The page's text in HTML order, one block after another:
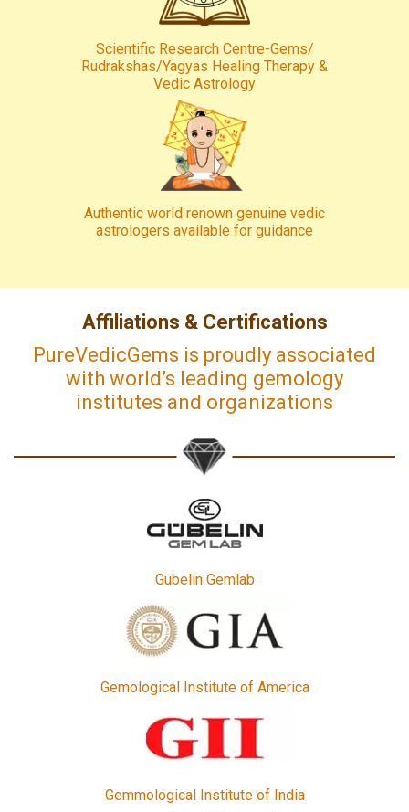
Scientific Research Centre-Gems/
Rudrakshas/Yagyas Healing Therapy &
Vedic Astrology
Authentic world renown genuine vedic
astrologers available for guidance
Affiliations & Certifications
PureVedicGems is proudly associated
with world’s leading gemology
institutes and organizations
Gubelin Gemlab
Gemological Institute of America
Gemmological Institute of India